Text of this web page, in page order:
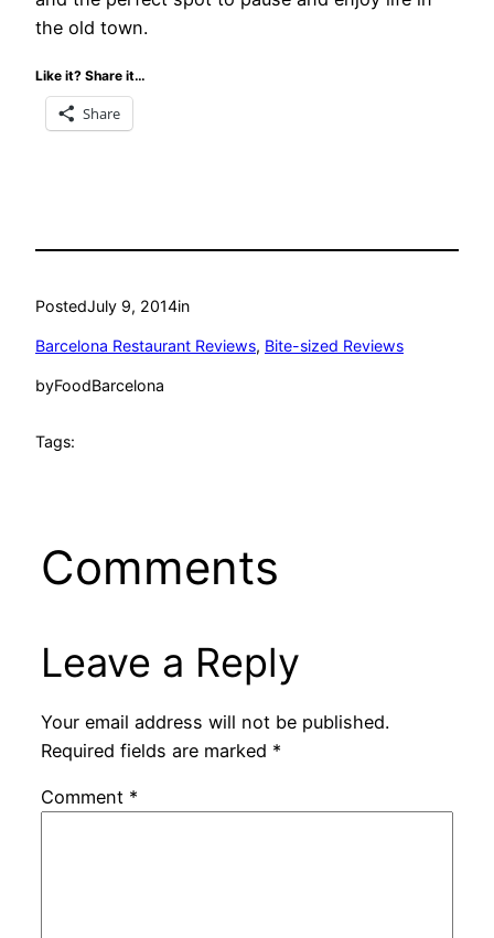
the old town.
Like it? Share it…
Share
PostedJuly 9, 2014in
Barcelona Restaurant Reviews, Bite-sized Reviews
byFoodBarcelona
Tags:
Comments
Leave a Reply
Your email address will not be published.
Required fields are marked *
Comment *